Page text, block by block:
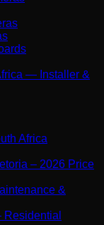
— Installer &
Africa
– 2026 Price
&